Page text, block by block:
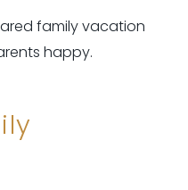
family vacation
happy.